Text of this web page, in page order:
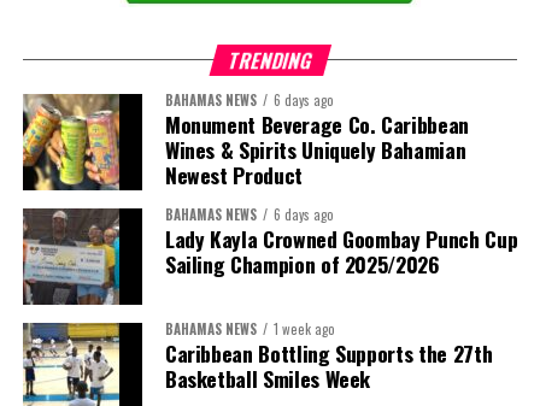
President:Dr. Helen Williams-Cumberbatch
TRENDING
BAHAMAS NEWS 6 days ago
Monument Beverage Co. Caribbean
Wines & Spirits Uniquely Bahamian
Newest Product
BAHAMAS NEWS 6 days ago
Lady Kayla Crowned Goombay Punch Cup
Sailing Champion of 2025/2026
BAHAMAS NEWS 1 week ago
Caribbean Bottling Supports the 27th
Basketball Smiles Week